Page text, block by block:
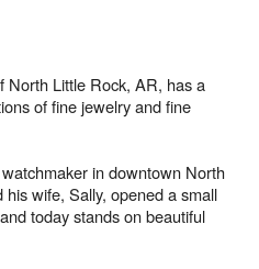
North Little Rock, AR, has a
of fine jewelry and fine
in downtown North
wife, Sally, opened a small
today stands on beautiful